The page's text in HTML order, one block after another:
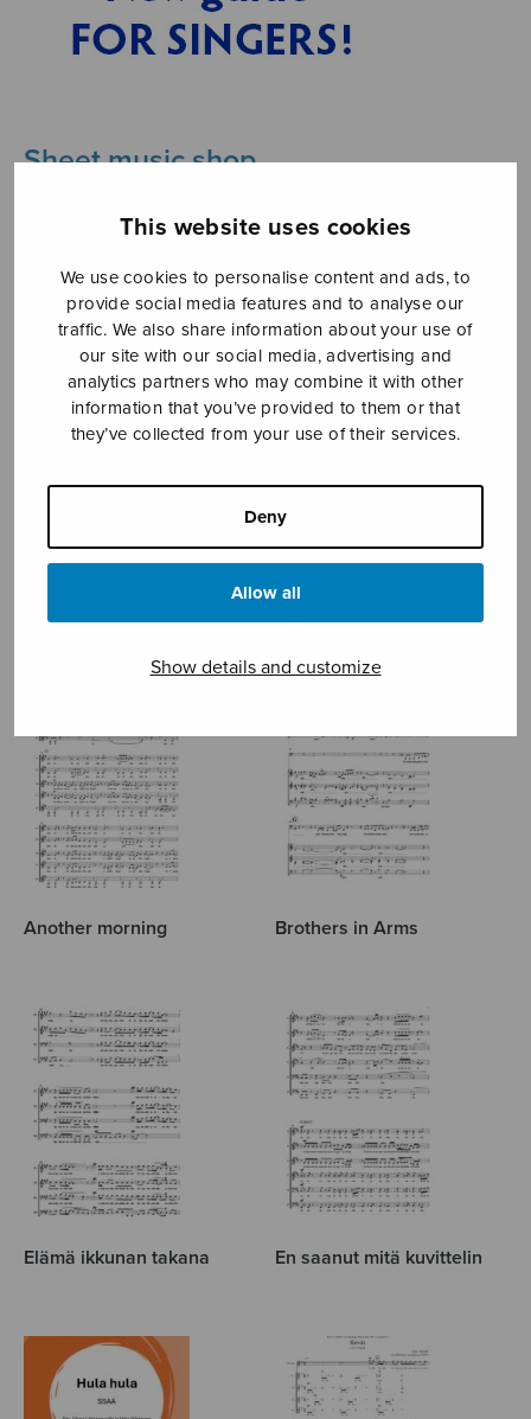
This website uses cookies
We use cookies to personalise content and ads, to
provide social media features and to analyse our
traffic. We also share information about your use of
our site with our social media, advertising and
analytics partners who may combine it with other
information that you’ve provided to them or that
they’ve collected from your use of their services.
Deny
Allow all
Show details and customize
Sheet music shop
Open Monday to Friday 10-16 or by appointment.
sales@sulasol.fi
Tallberginkatu 1 B
FI-00180 Helsinki
SHOW ON MAP
POP
Another morning Brothers in Arms
Elämä ikkunan takana En saanut mitä kuvittelin